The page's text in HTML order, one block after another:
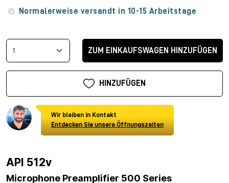
Normalerweise versandt in 10-15 Arbeitstage
ZUM EINKAUFSWAGEN HINZUFÜGEN
HINZUFÜGEN
Wir bleiben in Kontakt
Entdecken Sie unsere Öffnungszeiten
API 512v
Microphone Preamplifier 500 Series